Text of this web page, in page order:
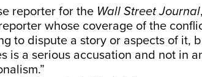
reporter for the Wall Street Journal,
whose coverage of the
to dispute a story or aspects of it,
is a serious accusation and not in